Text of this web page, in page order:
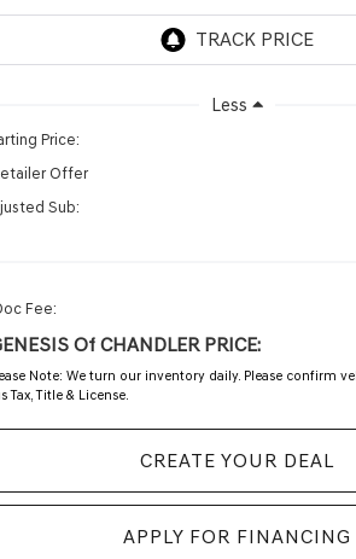
Less
Price:
Offer
Sub:
Fee:
Of CHANDLER PRICE:
Note: We turn our inventory daily. Please confirm
Tax, Title & License.
CREATE YOUR DEAL
APPLY FOR FINANCING